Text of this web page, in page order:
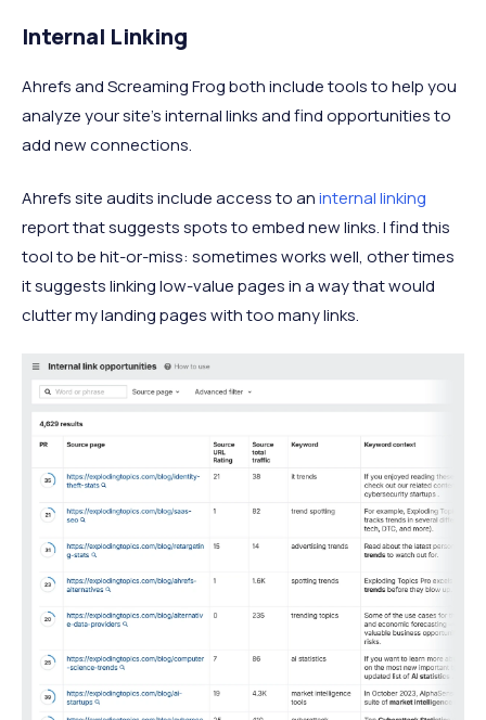
Internal Linking
Ahrefs and Screaming Frog both include tools to help you
analyze your site’s internal links and find opportunities to
add new connections.
Ahrefs site audits include access to aninternal linking
report that suggests spots to embed new links. I find this
tool to be hit-or-miss: sometimes works well, other times
it suggests linking low-value pages in a way that would
clutter my landing pages with too many links.